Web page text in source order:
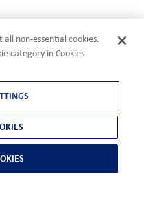
non-essential cookies.
category in Cookies